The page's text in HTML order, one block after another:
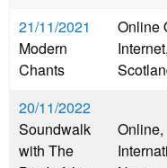
21/11/2021
Modern
Chants
Online
Internet,
20/11/2022
Soundwalk
with The
Online,